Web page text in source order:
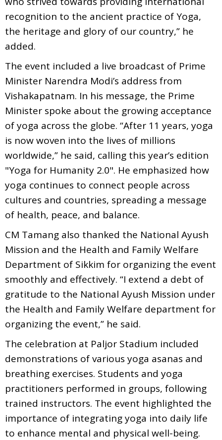
recognition to the ancient practice of Yoga,
the heritage and glory of our country,” he
added.
The event included a live broadcast of Prime
Minister Narendra Modi’s address from
Vishakapatnam. In his message, the Prime
Minister spoke about the growing acceptance
of yoga across the globe. “After 11 years, yoga
is now woven into the lives of millions
worldwide,” he said, calling this year’s edition
"Yoga for Humanity 2.0". He emphasized how
yoga continues to connect people across
cultures and countries, spreading a message
of health, peace, and balance.
CM Tamang also thanked the National Ayush
Mission and the Health and Family Welfare
Department of Sikkim for organizing the event
smoothly and effectively. “I extend a debt of
gratitude to the National Ayush Mission under
the Health and Family Welfare department for
organizing the event,” he said.
The celebration at Paljor Stadium included
demonstrations of various yoga asanas and
breathing exercises. Students and yoga
practitioners performed in groups, following
trained instructors. The event highlighted the
importance of integrating yoga into daily life
to enhance mental and physical well-being.